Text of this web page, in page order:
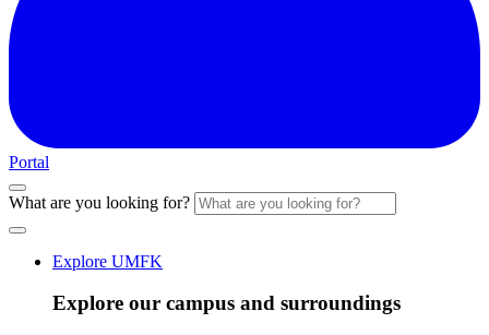
Portal
What are you looking for?
Explore UMFK
Explore our campus and surroundings